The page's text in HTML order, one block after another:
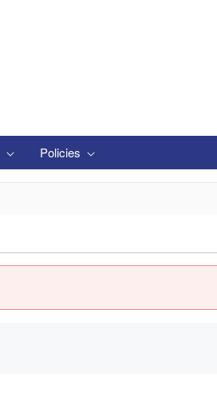
Policies